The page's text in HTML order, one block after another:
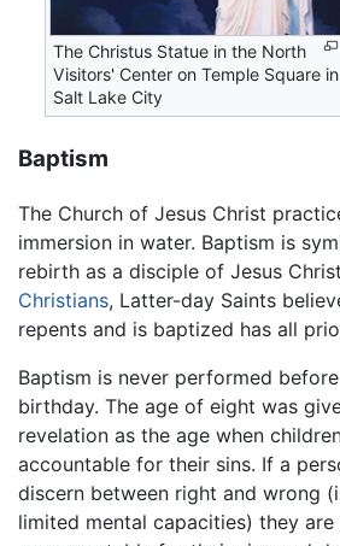
The Christus Statue in the North
Visitors' Center on Temple Square in
Salt Lake City
Baptism
The Church of Jesus Christ
immersion in water. Baptism is
rebirth as a disciple of Jesus
Christians, Latter-day Saints
repents and is baptized has all
Baptism is never performed
birthday. The age of eight was
revelation as the age when
accountable for their sins. If a
discern between right and wrong
limited mental capacities) they are